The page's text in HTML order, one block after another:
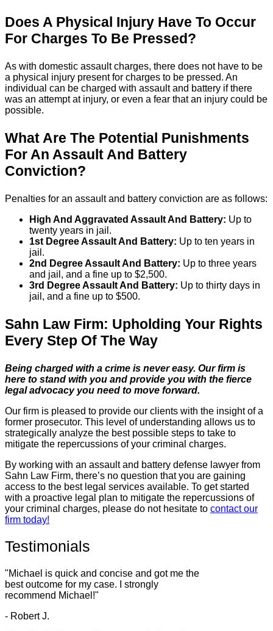
Does A Physical Injury Have To Occur
For Charges To Be Pressed?
As with domestic assault charges, there does not have to be
a physical injury present for charges to be pressed. An
individual can be charged with assault and battery if there
was an attempt at injury, or even a fear that an injury could be
possible.
What Are The Potential Punishments
For An Assault And Battery
Conviction?
Penalties for an assault and battery conviction are as follows:
High And Aggravated Assault And Battery: Up to
twenty years in jail.
1st Degree Assault And Battery: Up to ten years in
jail.
2nd Degree Assault And Battery: Up to three years
and jail, and a fine up to $2,500.
3rd Degree Assault And Battery: Up to thirty days in
jail, and a fine up to $500.
Sahn Law Firm: Upholding Your Rights
Every Step Of The Way
Being charged with a crime is never easy. Our firm is
here to stand with you and provide you with the fierce
legal advocacy you need to move forward.
Our firm is pleased to provide our clients with the insight of a
former prosecutor. This level of understanding allows us to
strategically analyze the best possible steps to take to
mitigate the repercussions of your criminal charges.
By working with an assault and battery defense lawyer from
Sahn Law Firm, there’s no question that you are gaining
access to the best legal services available. To get started
with a proactive legal plan to mitigate the repercussions of
your criminal charges, please do not hesitate to contact our
firm today!
Testimonials
"Michael is quick and concise and got me the
best outcome for my case. I strongly
recommend Michael!"
- Robert J.